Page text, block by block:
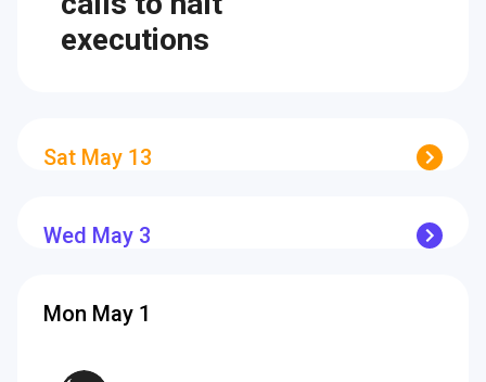
executions
Sat May 13
Wed May 3
Mon May 1